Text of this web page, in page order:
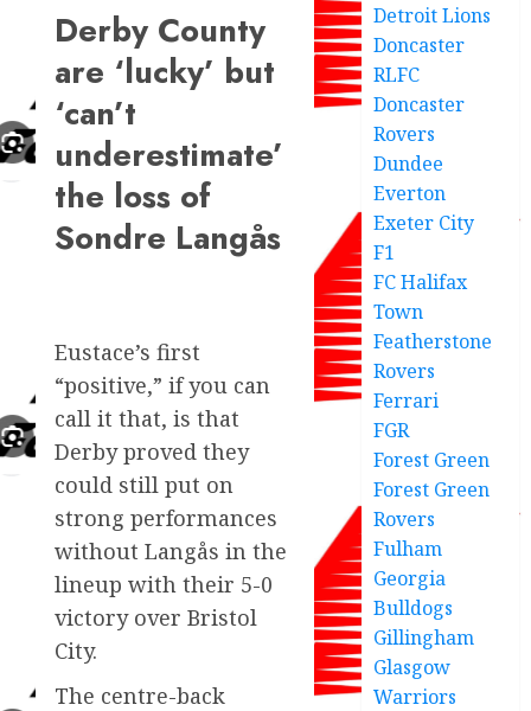
Derby County
are ‘lucky’ but
‘can’t
underestimate’
the loss of
Sondre Langås
Eustace’s first
“positive,” if you can
call it that, is that
Derby proved they
could still put on
strong performances
without Langås in the
lineup with their 5-0
victory over Bristol
City.
The centre-back
Detroit Lions
Doncaster
RLFC
Doncaster
Rovers
Dundee
Everton
Exeter City
F1
FC Halifax
Town
Featherstone
Rovers
Ferrari
FGR
Forest Green
Forest Green
Rovers
Fulham
Georgia
Bulldogs
Gillingham
Glasgow
Warriors